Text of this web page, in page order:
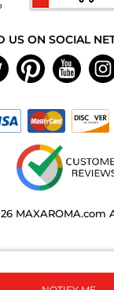
US ON SOCIAL
MAXAROMA.com